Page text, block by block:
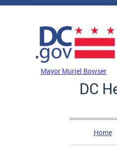
Skip to main content
Mayor Muriel Bowser
DC
Home